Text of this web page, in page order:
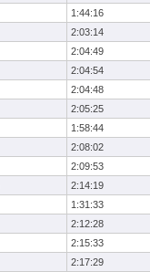
1:44:16
2:03:14
2:04:49
2:04:54
2:04:48
2:05:25
1:58:44
2:08:02
2:09:53
2:14:19
1:31:33
2:12:28
2:15:33
2:17:29